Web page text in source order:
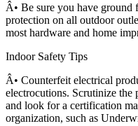
Â• Be sure you have
protection on all outdoor
most hardware and home
Indoor Safety Tips
Â• Counterfeit electrical
electrocutions. Scrutinize the
and look for a certification
organization, such as